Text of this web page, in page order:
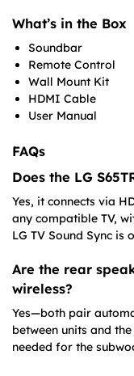
What’s in the Box
Soundbar
Remote Control
Wall Mount Kit
HDMI Cable
User Manual
FAQs
Does the LG
Yes, it connects via
any compatible TV,
LG TV Sound Sync
Are the rear
wireless?
Yes—both pair
between units and
needed for the